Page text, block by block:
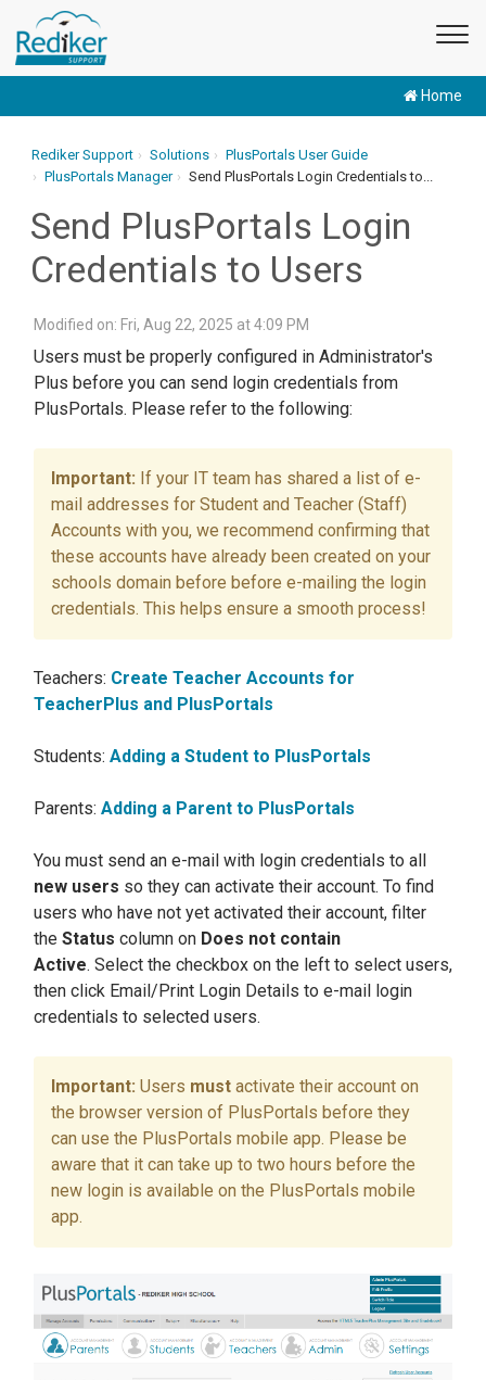
Home
Rediker Support Solutions
PlusPortals User Guide
PlusPortals Manager
Send PlusPortals Login Credentials to...
Send PlusPortals Login
Credentials to Users
Modified on: Fri, Aug 22, 2025 at 4:09 PM
Users must be properly configured in Administrator's
Plus before you can send login credentials from
PlusPortals. Please refer to the following:
If your IT team has shared a list of e-
mail addresses for Student and Teacher (Staff)
Accounts with you, we recommend confirming that
these accounts have already been created on your
schools domain before before e-mailing the login
credentials. This helps ensure a smooth process!
Teachers: Create Teacher Accounts for
TeacherPlus and PlusPortals
Students: Adding a Student to PlusPortals
Parents: Adding a Parent to PlusPortals
You must send an e-mail with login credentials to all
new users so they can activate their account. To find
users who have not yet activated their account, filter
the Status column on Does not contain
Active. Select the checkbox on the left to select users,
then click Email/Print Login Details to e-mail login
credentials to selected users.
Users must activate their account on
the browser version of PlusPortals before they
can use the PlusPortals mobile app. Please be
aware that it can take up to two hours before the
new login is available on the PlusPortals mobile
app.